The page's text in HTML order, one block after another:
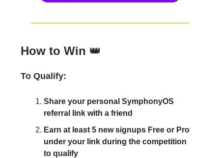
How to Win 👑
To Qualify:
Share your personal SymphonyOS
referral link with a friend
Earn at least 5 new signups Free or Pro
under your link during the competition
to qualify